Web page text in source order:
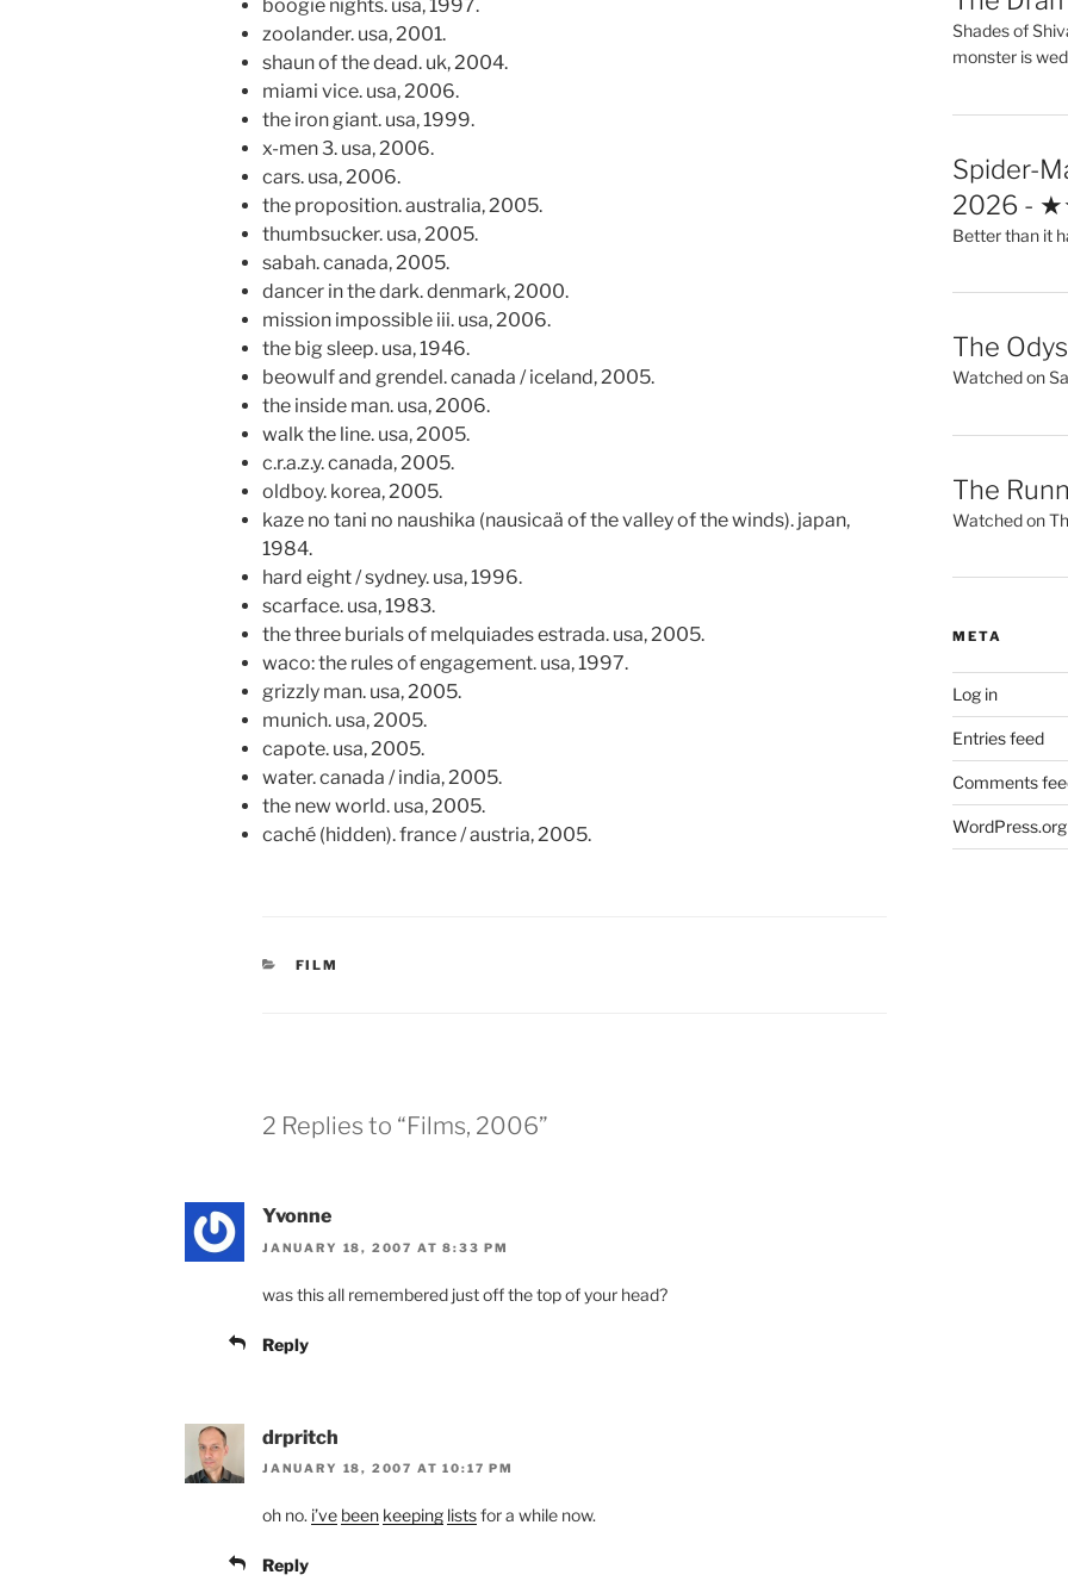
boogie nights. usa, 1997.
zoolander. usa, 2001.
shaun of the dead. uk, 2004.
miami vice. usa, 2006.
the iron giant. usa, 1999.
x-men 3. usa, 2006.
cars. usa, 2006.
the proposition. australia, 2005.
thumbsucker. usa, 2005.
sabah. canada, 2005.
dancer in the dark. denmark, 2000.
mission impossible iii. usa, 2006.
the big sleep. usa, 1946.
beowulf and grendel. canada / iceland, 2005.
the inside man. usa, 2006.
walk the line. usa, 2005.
c.r.a.z.y. canada, 2005.
oldboy. korea, 2005.
kaze no tani no naushika (nausicaä of the valley of the winds). japan,
1984.
hard eight / sydney. usa, 1996.
scarface. usa, 1983.
the three burials of melquiades estrada. usa, 2005.
waco: the rules of engagement. usa, 1997.
grizzly man. usa, 2005.
munich. usa, 2005.
capote. usa, 2005.
water. canada / india, 2005.
the new world. usa, 2005.
caché (hidden). france / austria, 2005.
CATEGORIES
FILM
2 Replies to “Films, 2006”
Yvonne
JANUARY 18, 2007 AT 8:33 PM
was this all remembered just off the top of your head?
Reply
drpritch
JANUARY 18, 2007 AT 10:17 PM
oh no. i’ve been keeping listsfor a while now.
Reply
Shades of
monster is
Spider-
2026 -
Better than it
The
Watched on
The
Watched on
META
Log in
Entries feed
Comments
WordPress.org